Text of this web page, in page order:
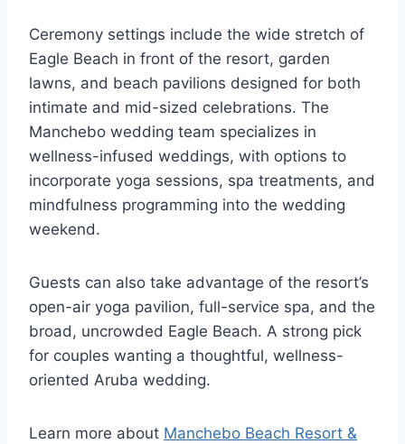
Ceremony settings include the wide stretch of
Eagle Beach in front of the resort, garden
lawns, and beach pavilions designed for both
intimate and mid-sized celebrations. The
Manchebo wedding team specializes in
wellness-infused weddings, with options to
incorporate yoga sessions, spa treatments, and
mindfulness programming into the wedding
weekend.
Guests can also take advantage of the resort’s
open-air yoga pavilion, full-service spa, and the
broad, uncrowded Eagle Beach. A strong pick
for couples wanting a thoughtful, wellness-
oriented Aruba wedding.
Learn more about Manchebo Beach Resort &